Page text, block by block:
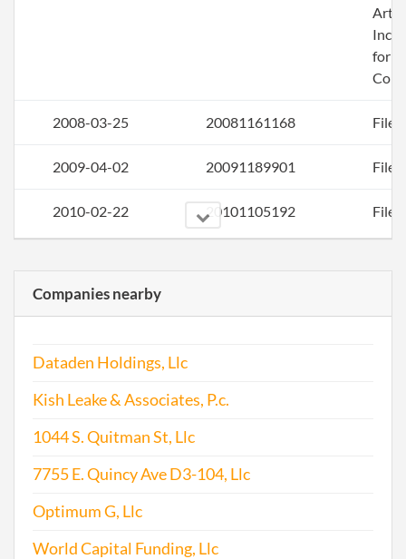
for a
2008-03-25 20081161168 File
2009-04-02 20091189901 File
2010-02-22 20101105192 File
2012-01-31
2013-02-13 20131097728
2014-03-09
Companies nearby
Dataden Holdings, Llc
Kish Leake & Associates, P.c.
1044 S. Quitman St, Llc
7755 E. Quincy Ave D3-104, Llc
Optimum G, Llc
World Capital Funding, Llc